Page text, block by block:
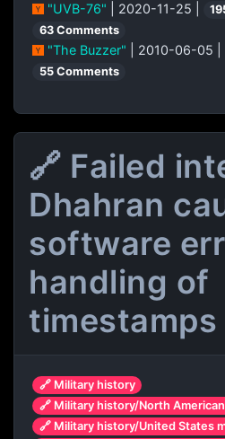
"UVB-76" | 2020-11-25 |
63 Comments
"The Buzzer" | 2010-06-05 |
55 Comments
🔗 Failed
Dhahran
software
handling of
timestamps
🔗 Military history
🔗 Military history/North
🔗 Military history/United States